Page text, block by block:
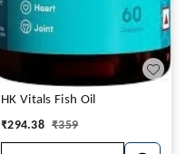
HK Vitals Fish Oil
₹294.38 ₹359